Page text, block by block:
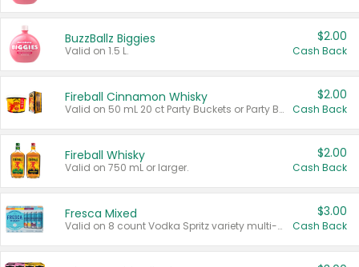
BuzzBallz Biggies
Valid on 1.5 L.
$2.00
Cash Back
Fireball Cinnamon Whisky
Valid on 50 mL 20 ct Party Buckets or Party Boxes.
$2.00
Cash Back
Fireball Whisky
Valid on 750 mL or larger.
$2.00
Cash Back
Fresca Mixed
Valid on 8 count Vodka Spritz variety multi-packs.
$3.00
Cash Back